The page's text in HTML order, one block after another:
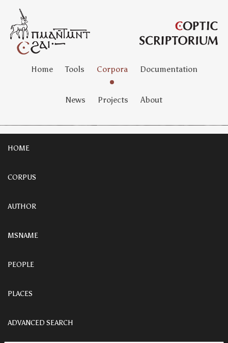
Home Tools Corpora Documentation
News Projects About
HOME
CORPUS
AUTHOR
MSNAME
PEOPLE
PLACES
ADVANCED SEARCH